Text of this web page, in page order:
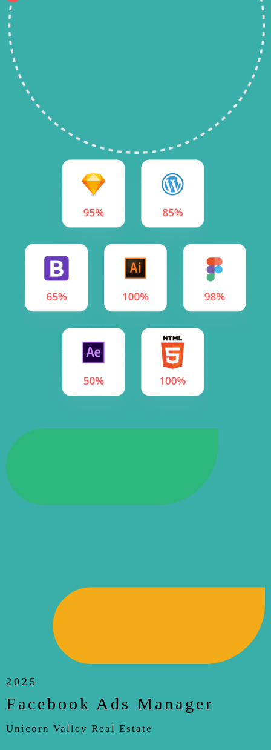
2025
Facebook Ads Manager
Unicorn Valley Real Estate